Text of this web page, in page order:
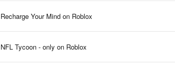
Recharge Your Mind on Roblox
NFL Tycoon - only on Roblox